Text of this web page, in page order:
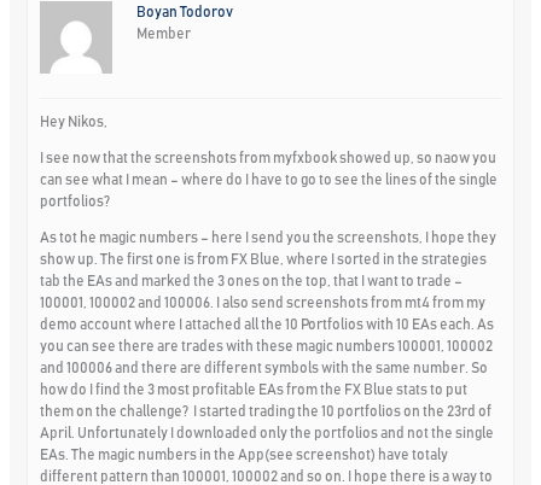
Boyan Todorov
Member
Hey Nikos,
I see now that the screenshots from myfxbook showed up, so naow you
can see what I mean – where do I have to go to see the lines of the single
portfolios?
As tot he magic numbers – here I send you the screenshots, I hope they
show up. The first one is from FX Blue, where I sorted in the strategies
tab the EAs and marked the 3 ones on the top, that I want to trade –
100001, 100002 and 100006. I also send screenshots from mt4 from my
demo account where I attached all the 10 Portfolios with 10 EAs each. As
you can see there are trades with these magic numbers 100001, 100002
and 100006 and there are different symbols with the same number. So
how do I find the 3 most profitable EAs from the FX Blue stats to put
them on the challenge? I started trading the 10 portfolios on the 23rd of
April. Unfortunately I downloaded only the portfolios and not the single
EAs. The magic numbers in the App(see screenshot) have totaly
different pattern than 100001, 100002 and so on. I hope there is a way to